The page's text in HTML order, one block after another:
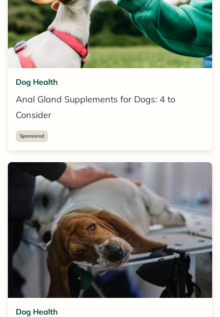
Dog Health
Anal Gland Supplements for Dogs: 4 to
Consider
Sponsored
Dog Health